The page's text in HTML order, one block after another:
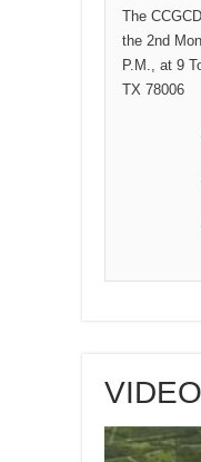
The
the 2nd
P.M., at 9
TX 78006